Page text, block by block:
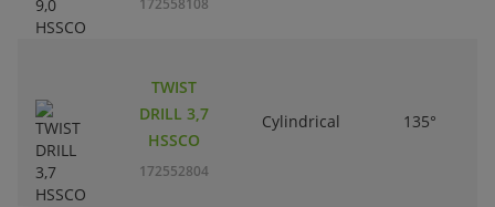
TWIST
DRILL 3,7
HSSCO
172552804
Cylindrical 135°